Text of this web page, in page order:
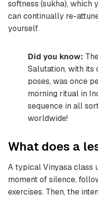
softness (sukha), which
can continually re-
yourself.
Did you know:
Salutation, with its
poses, was once
morning ritual in
sequence in all
worldwide!
What does a
A typical Vinyasa class
moment of silence,
exercises. Then, the